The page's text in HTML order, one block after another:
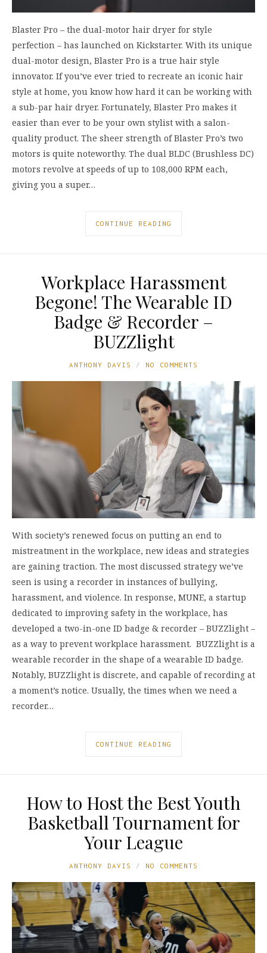
Blaster Pro – the dual-motor hair dryer for style
perfection – has launched on Kickstarter. With its unique
dual-motor design, Blaster Pro is a true hair style
innovator. If you’ve ever tried to recreate an iconic hair
style at home, you know how hard it can be working with
a sub-par hair dryer. Fortunately, Blaster Pro makes it
easier than ever to be your own stylist with a salon-
quality product. The sheer strength of Blaster Pro’s two
motors is quite noteworthy. The dual BLDC (Brushless DC)
motors revolve at speeds of up to 108,000 RPM each,
giving you a super…
CONTINUE READING
Workplace Harassment
Begone! The Wearable ID
Badge & Recorder –
BUZZlight
ANTHONY DAVIS NO COMMENTS
With society’s renewed focus on putting an end to
mistreatment in the workplace, new ideas and strategies
are gaining traction. The most discussed strategy we’ve
seen is using a recorder in instances of bullying,
harassment, and violence. In response, MUNE, a startup
dedicated to improving safety in the workplace, has
developed a two-in-one ID badge & recorder – BUZZlight –
as a way to prevent workplace harassment. BUZZlight is a
wearable recorder in the shape of a wearable ID badge.
Notably, BUZZlight is discrete, and capable of recording at
a moment’s notice. Usually, the times when we need a
recorder…
CONTINUE READING
How to Host the Best Youth
Basketball Tournament for
Your League
ANTHONY DAVIS NO COMMENTS